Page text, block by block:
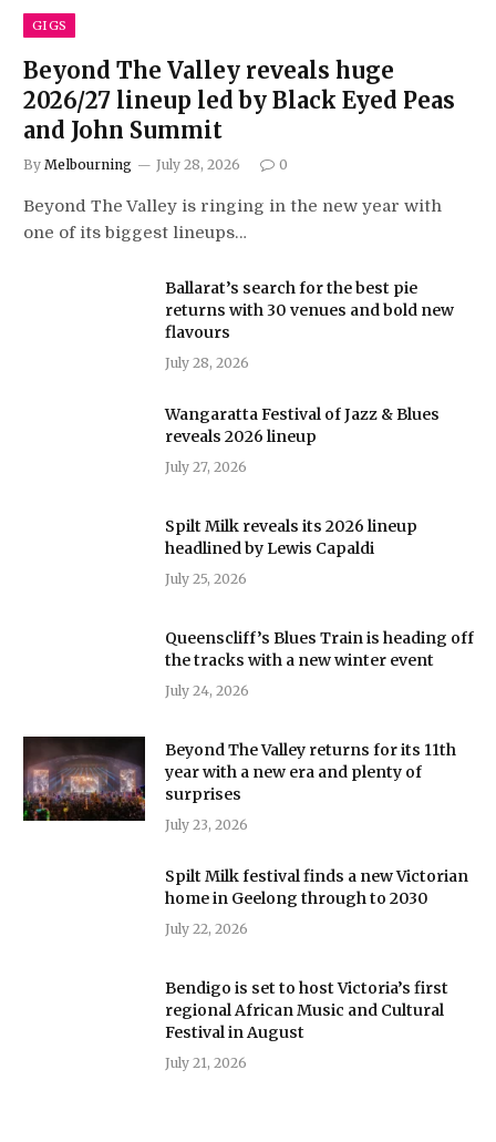
GIGS
Beyond The Valley reveals huge
2026/27 lineup led by Black Eyed Peas
and John Summit
By Melbourning July 28, 2026 0
Beyond The Valley is ringing in the new year with
one of its biggest lineups…
Ballarat’s search for the best pie
returns with 30 venues and bold new
flavours
July 28, 2026
Wangaratta Festival of Jazz & Blues
reveals 2026 lineup
July 27, 2026
Spilt Milk reveals its 2026 lineup
headlined by Lewis Capaldi
July 25, 2026
Queenscliff’s Blues Train is heading off
the tracks with a new winter event
July 24, 2026
Beyond The Valley returns for its 11th
year with a new era and plenty of
surprises
July 23, 2026
Spilt Milk festival finds a new Victorian
home in Geelong through to 2030
July 22, 2026
Bendigo is set to host Victoria’s first
regional African Music and Cultural
Festival in August
July 21, 2026